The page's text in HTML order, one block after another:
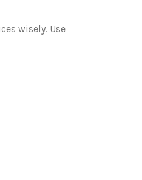
wisely. Use